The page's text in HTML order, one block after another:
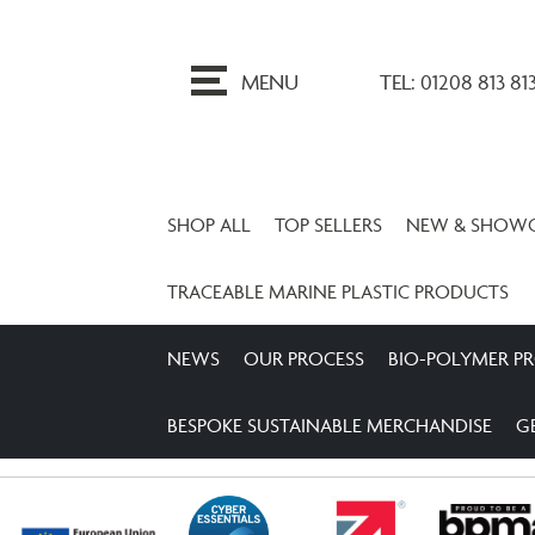
MENU TEL: 01208 813
SHOP ALL TOP SELLERS NEW &
TRACEABLE MARINE PLASTIC PRODUCTS
NEWS OUR PROCESS BIO-POLYMER
BESPOKE SUSTAINABLE MERCHANDISE